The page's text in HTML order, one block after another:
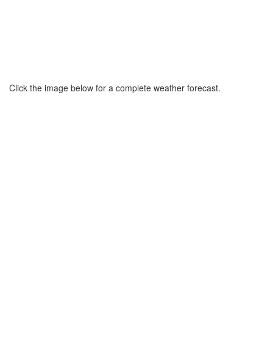
Click the image below for a complete weather forecast.